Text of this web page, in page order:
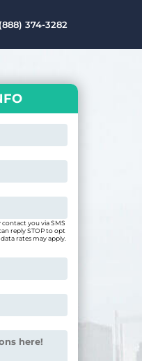
(888) 374-3282
you via SMS
reply STOP to opt
rates may apply.